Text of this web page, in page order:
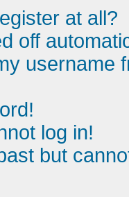
at all?
off
username
log in!
but